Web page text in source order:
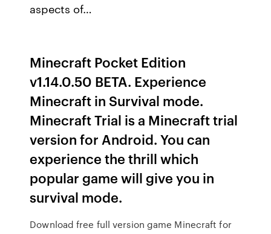
aspects of…
Minecraft Pocket Edition
v1.14.0.50 BETA. Experience
Minecraft in Survival mode.
Minecraft Trial is a Minecraft trial
version for Android. You can
experience the thrill which
popular game will give you in
survival mode.
Download free full version game Minecraft for